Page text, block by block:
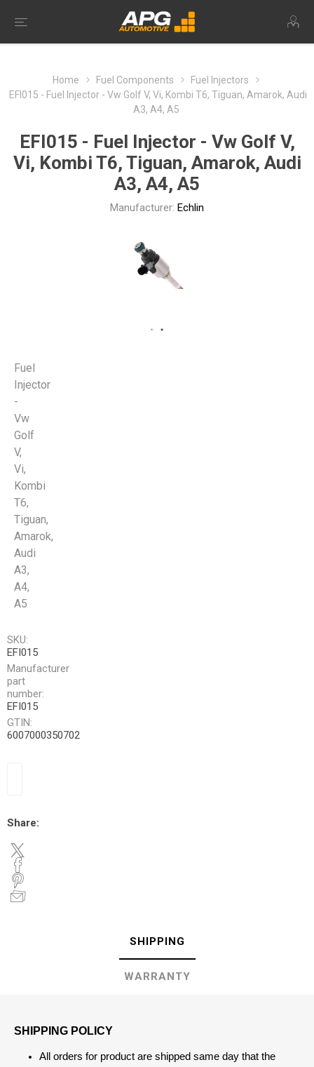
Home Fuel Components
Fuel Injectors
EFI015 - Fuel Injector - Vw Golf V, Vi, Kombi T6, Tiguan, Amarok, Audi
A3, A4, A5
EFI015 - Fuel Injector - Vw Golf V,
Vi, Kombi T6, Tiguan, Amarok, Audi
A3, A4, A5
Manufacturer: Echlin
Fuel
Injector
-
Vw
Golf
V,
Vi,
Kombi
T6,
Tiguan,
Amarok,
Audi
A3,
A4,
A5
SKU:
EFI015
Manufacturer
part
number:
EFI015
GTIN:
6007000350702
Share:
SHIPPING
WARRANTY
SHIPPING POLICY
All orders for product are shipped same day that the